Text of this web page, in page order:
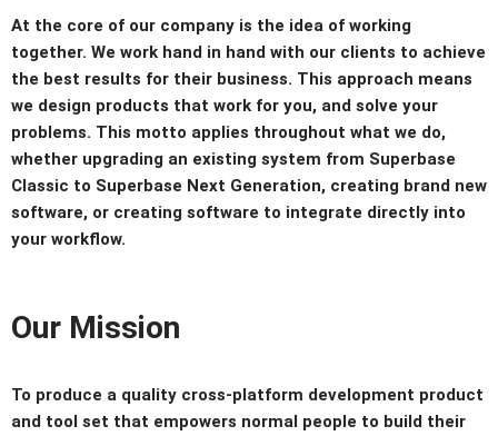
At the core of our company is the idea of working
together. We work hand in hand with our clients to achieve
the best results for their business. This approach means
we design products that work for you, and solve your
problems. This motto applies throughout what we do,
whether upgrading an existing system from Superbase
Classic to Superbase Next Generation, creating brand new
software, or creating software to integrate directly into
your workflow.
Our Mission
To produce a quality cross-platform development product
and tool set that empowers normal people to build their